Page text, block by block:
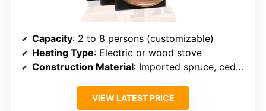
Capacity: 2 to 8 persons (customizable)
Heating Type: Electric or wood stove
Construction Material: Imported spruce, cedar, hemlock
VIEW LATEST PRICE